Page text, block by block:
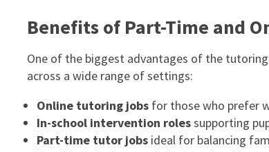
Benefits of Part-Time and
One of the biggest advantages of the
across a wide range of settings:
Online tutoring jobsfor those who prefer
In-school intervention rolessupporting
Part-time tutor jobsideal for balancing